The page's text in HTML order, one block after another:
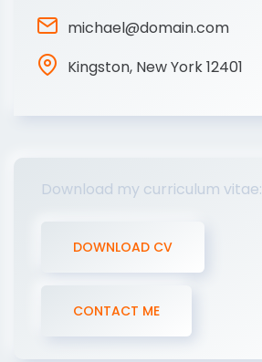
michael@domain.com
Kingston, New York 12401
Download my curriculum vitae:
DOWNLOAD CV
CONTACT ME